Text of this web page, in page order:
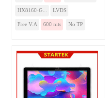
HX8160-G... LVDS
Free V.A 600 nits No TP